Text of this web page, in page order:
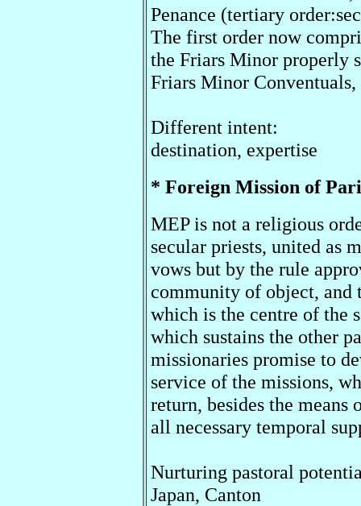
Penance (tertiary
The first order now
the Friars Minor properly
Friars Minor
Different intent:
destination, expertise
* Foreign Mission of
MEP is not a religious
secular priests, united as
vows but by the rule
community of object, and
which is the centre of the
which sustains the other
missionaries promise to
service of the missions,
return, besides the means
all necessary temporal
Nurturing pastoral
Japan, Canton